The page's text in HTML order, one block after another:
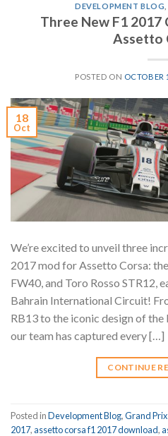
DEVELOPMENT BLOG
Three New F1
Assetto
POSTED ON OCTOBER
18
Oct
We’re excited to unveil three
2017 mod for Assetto Corsa:
FW40, and Toro Rosso STR12,
Bahrain International Circuit!
RB13 to the iconic design of the
our team has captured every […]
CONTINUE
Posted inDevelopment Blog,Grand
2017,assetto corsa f1 2017 download,